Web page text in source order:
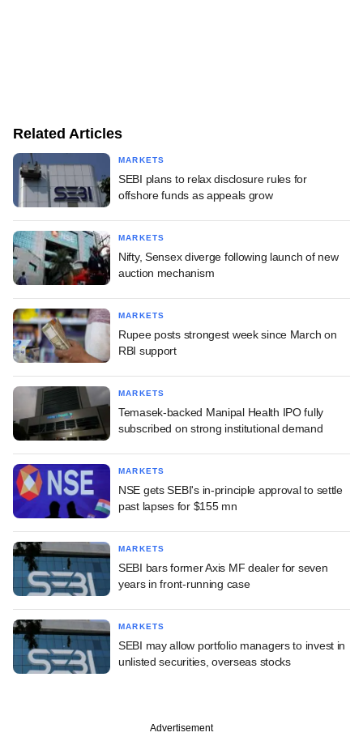
Related Articles
MARKETS
SEBI plans to relax disclosure rules for
offshore funds as appeals grow
MARKETS
Nifty, Sensex diverge following launch of new
auction mechanism
MARKETS
Rupee posts strongest week since March on
RBI support
MARKETS
Temasek-backed Manipal Health IPO fully
subscribed on strong institutional demand
MARKETS
NSE gets SEBI's in-principle approval to settle
past lapses for $155 mn
MARKETS
SEBI bars former Axis MF dealer for seven
years in front-running case
MARKETS
SEBI may allow portfolio managers to invest in
unlisted securities, overseas stocks
Advertisement